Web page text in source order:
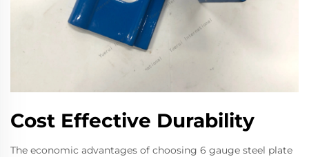
Cost Effective Durability
The economic advantages of choosing 6 gauge steel plate